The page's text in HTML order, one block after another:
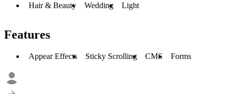
Hair & Beauty Wedding Light
Features
Appear Effects Sticky Scrolling CMS Forms